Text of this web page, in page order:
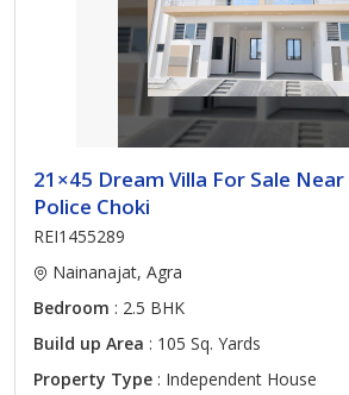
21×45 Dream Villa For Sale
Police Choki
REI1455289
Nainanajat, Agra
Bedroom : 2.5 BHK
Build up Area : 105 Sq. Yards
Property Type : Independent House